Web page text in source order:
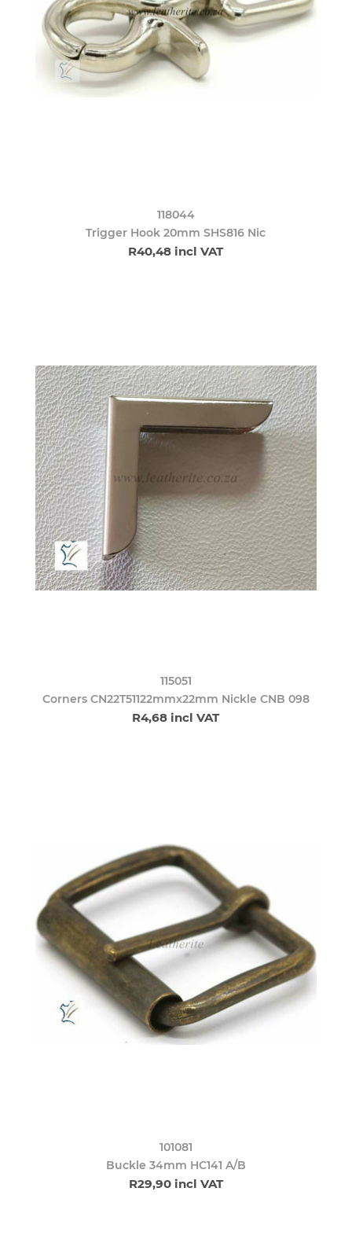
118044
Trigger Hook 20mm SHS816 Nic
R40,48 incl VAT
115051
Corners CN22T51122mmx22mm Nickle CNB 098
R4,68 incl VAT
101081
Buckle 34mm HC141 A/B
R29,90 incl VAT